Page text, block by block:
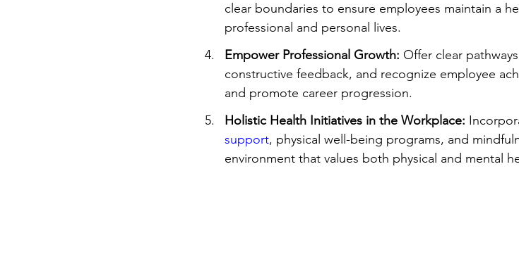
clear boundaries to ensure employees maintain a
professional and personal lives.
Empower Professional Growth: Offer clear
constructive feedback, and recognize employee
and promote career progression.
Holistic Health Initiatives in the Workplace:
support, physical well-being programs, and
environment that values both physical and mental